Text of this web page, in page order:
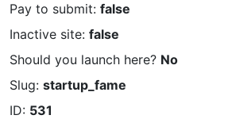
Pay to submit: false
Inactive site: false
Should you launch here? No
Slug: startup_fame
ID: 531